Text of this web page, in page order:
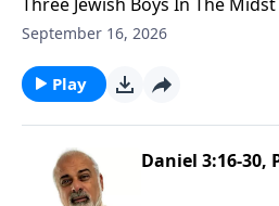
3
September 16, 2026
Play
Daniel 3:16-30,